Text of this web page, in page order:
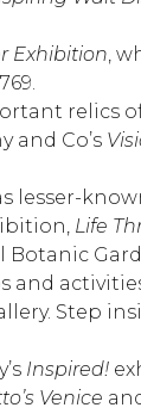
Exhibition ,
relics
and Co’s
lesser-
Life
Botanic
. Step
’s Inspired!
Venice